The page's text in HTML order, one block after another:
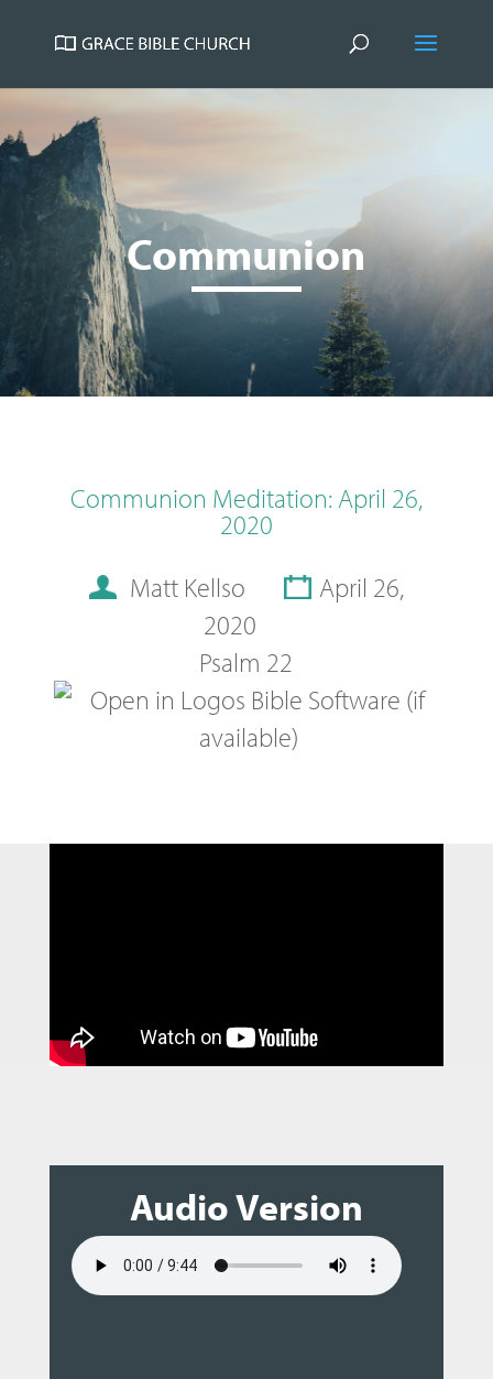
Communion
Communion Meditation: April 26,
2020
Matt Kellso
April 26,
2020
Psalm 22
Audio Version